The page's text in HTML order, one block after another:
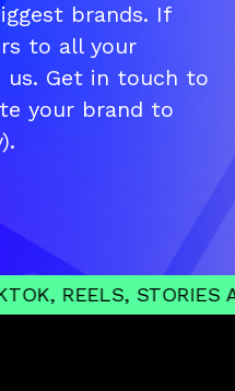
brands. If
to all your
us. Get in touch to
your brand to
STORIES AND